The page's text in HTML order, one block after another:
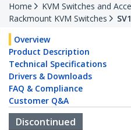
Home
KVM Switches and
Rackmount KVM Switches
Overview
Product Description
Technical Specifications
Drivers & Downloads
FAQ & Compliance
Customer Q&A
Discontinued